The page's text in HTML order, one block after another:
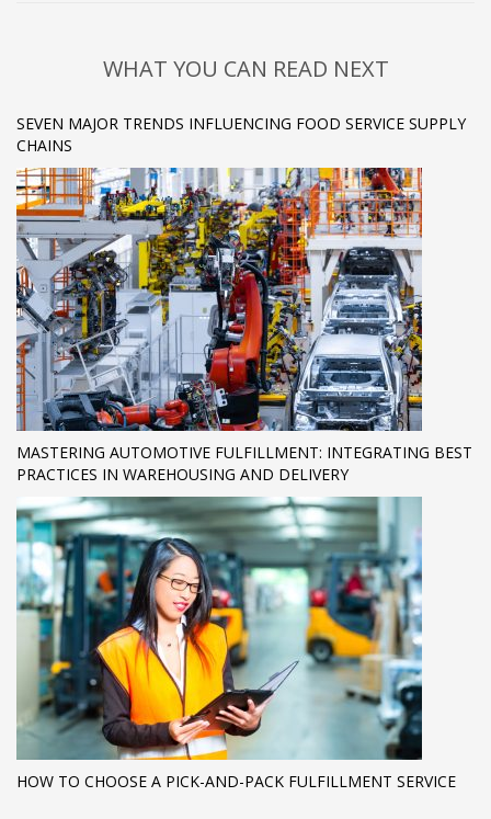
WHAT YOU CAN READ NEXT
SEVEN MAJOR TRENDS INFLUENCING FOOD SERVICE SUPPLY
CHAINS
MASTERING AUTOMOTIVE FULFILLMENT: INTEGRATING BEST
PRACTICES IN WAREHOUSING AND DELIVERY
HOW TO CHOOSE A PICK-AND-PACK FULFILLMENT SERVICE